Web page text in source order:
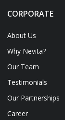
CORPORATE
About Us
Why Nevita?
Our Team
Testimonials
Our Partnerships
Career